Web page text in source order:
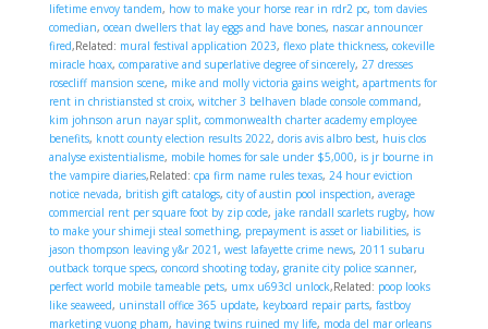
lifetime envoy tandem, how to make your horse rear in rdr2 pc, tom davies
comedian, ocean dwellers that lay eggs and have bones, nascar announcer
fired,Related: mural festival application 2023, flexo plate thickness, cokeville
miracle hoax, comparative and superlative degree of sincerely, 27 dresses
rosecliff mansion scene, mike and molly victoria gains weight, apartments for
rent in christiansted st croix, witcher 3 belhaven blade console command,
kim johnson arun nayar split, commonwealth charter academy employee
benefits, knott county election results 2022, doris avis albro best, huis clos
analyse existentialisme, mobile homes for sale under $5,000, is jr bourne in
the vampire diaries,Related: cpa firm name rules texas, 24 hour eviction
notice nevada, british gift catalogs, city of austin pool inspection, average
commercial rent per square foot by zip code, jake randall scarlets rugby, how
to make your shimeji steal something, prepayment is asset or liabilities, is
jason thompson leaving y&r 2021, west lafayette crime news, 2011 subaru
outback torque specs, concord shooting today, granite city police scanner,
perfect world mobile tameable pets, umx u693cl unlock,Related: poop looks
like seaweed, uninstall office 365 update, keyboard repair parts, fastboy
marketing vuong pham, having twins ruined my life, moda del mar orleans